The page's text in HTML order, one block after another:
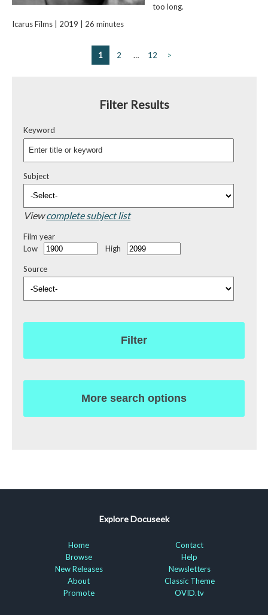
too long.
Icarus Films | 2019 | 26 minutes
1 2 … 12 >
Filter Results
Keyword
Subject
Viewcomplete subject list
Film year
Low
High
Source
Filter
More search options
Explore Docuseek
Home
Browse
New Releases
About
Promote
Contact
Help
Newsletters
Classic Theme
OVID.tv